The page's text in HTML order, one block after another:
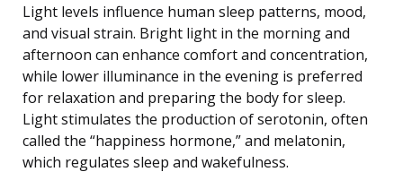
Light levels influence human sleep patterns, mood,
and visual strain. Bright light in the morning and
afternoon can enhance comfort and concentration,
while lower illuminance in the evening is preferred
for relaxation and preparing the body for sleep.
Light stimulates the production of serotonin, often
called the “happiness hormone,” and melatonin,
which regulates sleep and wakefulness.